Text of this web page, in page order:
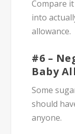
Compare
into
allowance.
#6 –
Baby
Some
should
anyone.